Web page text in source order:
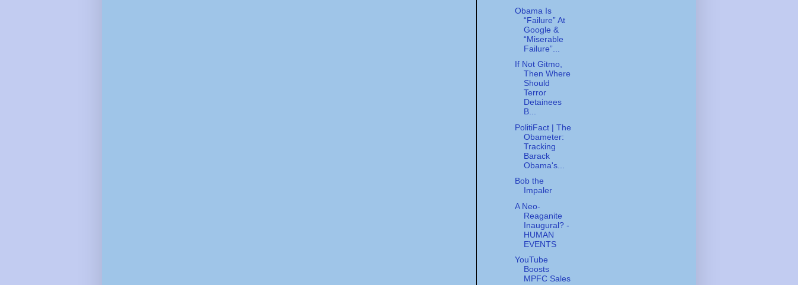
Obama Is
“Failure” At
Google &
“Miserable
Failure”...
If Not Gitmo,
Then Where
Should
Terror
Detainees
B...
PolitiFact | The
Obameter:
Tracking
Barack
Obama's...
Bob the
Impaler
A Neo-
Reaganite
Inaugural? -
HUMAN
EVENTS
YouTube
Boosts
MPFC Sales